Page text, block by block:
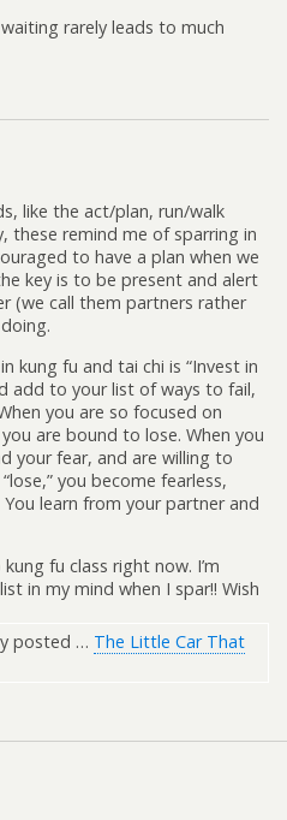
rarely leads to much
like the act/plan, run/walk
these remind me of sparring in
to have a plan when we
key is to be present and alert
(we call them partners rather
kung fu and tai chi is “Invest in
add to your list of ways to fail,
you are so focused on
are bound to lose. When you
your fear, and are willing to
you become fearless,
learn from your partner and
fu class right now. I’m
in my mind when I spar!! Wish
posted … The Little Car That